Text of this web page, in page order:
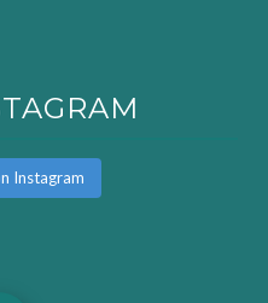
Instagram